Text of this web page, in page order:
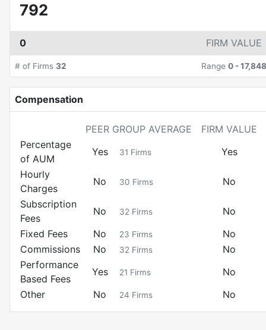
792
0 FIRM VALUE
# of Firms 32 Range 0 -17,848
Compensation
PEER GROUP AVERAGE
FIRM VALUE
Percentage
of AUM
Yes 31 Firms
Yes
Hourly
Charges
No 30 Firms
No
Subscription
Fees
No 32 Firms
No
Fixed Fees
No 23 Firms
No
Commissions
No 32 Firms
No
Performance
Based Fees
Yes 21 Firms
No
Other
No 24 Firms No